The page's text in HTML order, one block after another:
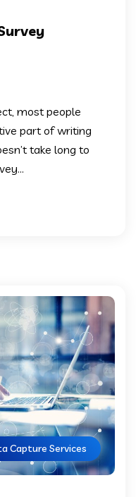
most people
part of writing
take long to
Capture Services